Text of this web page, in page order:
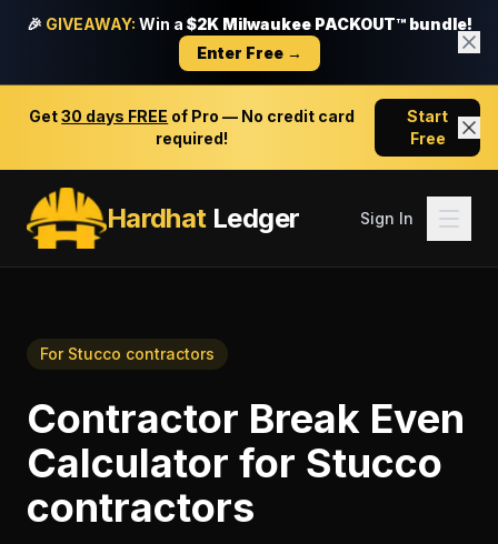
🎉 GIVEAWAY: Win a $2K Milwaukee PACKOUT™ bundle!
Enter Free →
Get30 days FREE of Pro — No credit card
required!
Start
Free
HardhatLedger Sign In
For Stucco contractors
Contractor Break Even
Calculator for Stucco
contractors